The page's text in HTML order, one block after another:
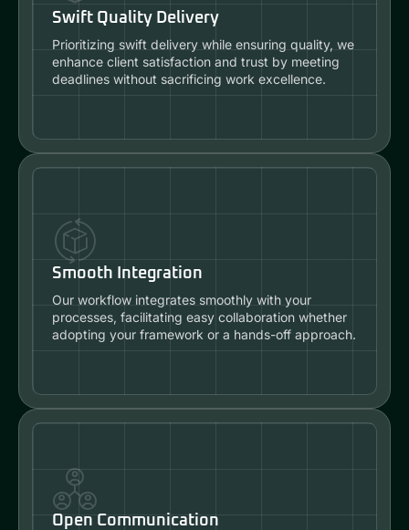
Swift Quality Delivery
Prioritizing swift delivery while ensuring quality, we
enhance client satisfaction and trust by meeting
deadlines without sacrificing work excellence.
Smooth Integration
Our workflow integrates smoothly with your
processes, facilitating easy collaboration whether
adopting your framework or a hands-off approach.
Open Communication